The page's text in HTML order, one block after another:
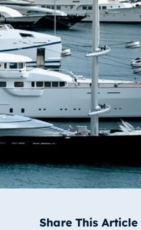
Share This Article